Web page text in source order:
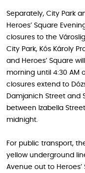
Separately, City Park
Heroes’ Square
closures to the
City Park, Kós Károly
and Heroes’ Square
morning until 4:30 AM
closures extend to
Damjanich Street and
between Izabella
midnight.
For public transport,
yellow underground
Avenue out to